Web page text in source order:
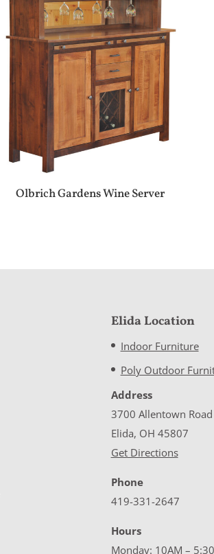
Olbrich Gardens Wine Server
Elida Location
Indoor Furniture
Poly Outdoor
Address
3700 Allentown Road
Elida, OH 45807
Get Directions
Phone
419-331-2647
Hours
Monday: 10AM –